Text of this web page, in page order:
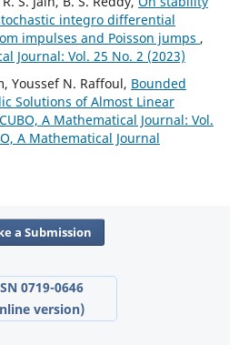
integro differential
impulses and Poisson jumps ,
Journal: Vol. 25 No. 2 (2023)
Youssef N. Raffoul, Bounded
Solutions of Almost Linear
CUBO, A Mathematical Journal: Vol.
A Mathematical Journal
a Submission
0719-0646
version)